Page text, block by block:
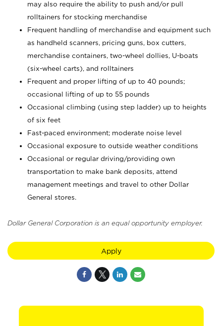
may also require the ability to push and/or pull
rolltainers for stocking merchandise
Frequent handling of merchandise and equipment such
as handheld scanners, pricing guns, box cutters,
merchandise containers, two-wheel dollies, U-boats
(six-wheel carts), and rolltainers
Frequent and proper lifting of up to 40 pounds;
occasional lifting of up to 55 pounds
Occasional climbing (using step ladder) up to heights
of six feet
Fast-paced environment; moderate noise level
Occasional exposure to outside weather conditions
Occasional or regular driving/providing own
transportation to make bank deposits, attend
management meetings and travel to other Dollar
General stores.
Dollar General Corporation is an equal opportunity employer.
Apply